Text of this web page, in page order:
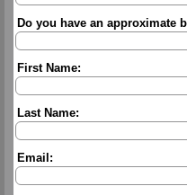
Do you have an approximate
First Name:
Last Name:
Email: